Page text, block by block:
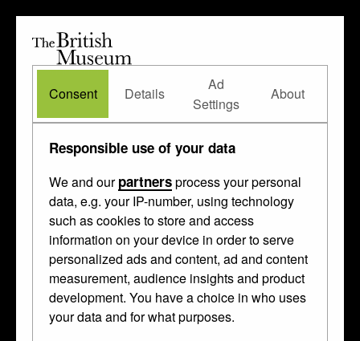
The
British
British
Museum
Consent Details
Ad
Settings
About
Responsible use of your data
We and ourpartnersprocess your personal
data, e.g. your IP-number, using technology
such as cookies to store and access
information on your device in order to serve
personalized ads and content, ad and content
measurement, audience insights and product
development. You have a choice in who uses
your data and for what purposes.
The Waddesdon Bequest
Techniques/ embossed
These things were made inAugsburg,
NurembergandAntwerpbetween 1200
and 1898.Johannes Lenckermade one
of them.